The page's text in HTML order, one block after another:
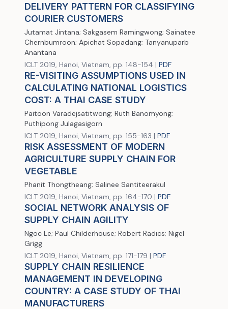
DELIVERY PATTERN FOR CLASSIFYING
COURIER CUSTOMERS
Jutamat Jintana; Sakgasem Ramingwong; Sainatee
Chernbumroon; Apichat Sopadang; Tanyanuparb
Anantana
ICLT 2019, Hanoi, Vietnam, pp. 148-154 | PDF
RE-VISITING ASSUMPTIONS USED IN
CALCULATING NATIONAL LOGISTICS
COST: A THAI CASE STUDY
Paitoon Varadejsatitwong; Ruth Banomyong;
Puthipong Julagasigorn
ICLT 2019, Hanoi, Vietnam, pp. 155-163 | PDF
RISK ASSESSMENT OF MODERN
AGRICULTURE SUPPLY CHAIN FOR
VEGETABLE
Phanit Thongtheang; Salinee Santiteerakul
ICLT 2019, Hanoi, Vietnam, pp. 164-170 | PDF
SOCIAL NETWORK ANALYSIS OF
SUPPLY CHAIN AGILITY
Ngoc Le; Paul Childerhouse; Robert Radics; Nigel
Grigg
ICLT 2019, Hanoi, Vietnam, pp. 171-179 | PDF
SUPPLY CHAIN RESILIENCE
MANAGEMENT IN DEVELOPING
COUNTRY: A CASE STUDY OF THAI
MANUFACTURERS